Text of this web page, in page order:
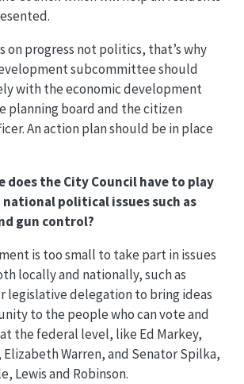
on progress not politics, that’s why
subcommittee should
with the economic development
planning board and the citizen
An action plan should be in place
does the City Council have to play
political issues such as
gun control?
is too small to take part in issues
locally and nationally, such as
legislative delegation to bring ideas
to the people who can vote and
the federal level, like Ed Markey,
Warren, and Senator Spilka,
Lewis and Robinson.